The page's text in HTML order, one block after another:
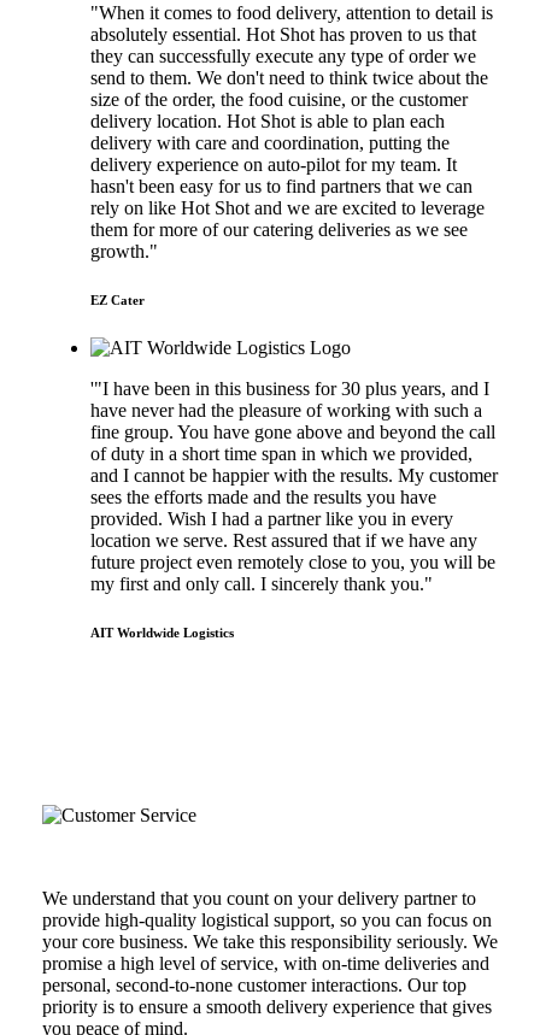
"When it comes to food delivery, attention to detail is
absolutely essential. Hot Shot has proven to us that
they can successfully execute any type of order we
send to them. We don't need to think twice about the
size of the order, the food cuisine, or the customer
delivery location. Hot Shot is able to plan each
delivery with care and coordination, putting the
delivery experience on auto-pilot for my team. It
hasn't been easy for us to find partners that we can
rely on like Hot Shot and we are excited to leverage
them for more of our catering deliveries as we see
growth."
EZ Cater
'"I have been in this business for 30 plus years, and I
have never had the pleasure of working with such a
fine group. You have gone above and beyond the call
of duty in a short time span in which we provided,
and I cannot be happier with the results. My customer
sees the efforts made and the results you have
provided. Wish I had a partner like you in every
location we serve. Rest assured that if we have any
future project even remotely close to you, you will be
my first and only call. I sincerely thank you."
AIT Worldwide Logistics
We understand that you count on your delivery partner to
provide high-quality logistical support, so you can focus on
your core business. We take this responsibility seriously. We
promise a high level of service, with on-time deliveries and
personal, second-to-none customer interactions. Our top
priority is to ensure a smooth delivery experience that gives
you peace of mind.